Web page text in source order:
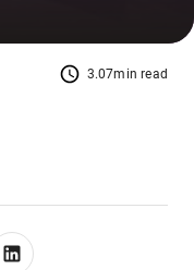
3.07min read